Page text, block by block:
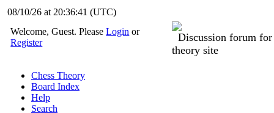
08/10/26 at 20:36:42 (UTC)
Welcome, Guest. PleaseLogin or
Register
Discussion forum
theory site
Chess Theory
Board Index
Help
Search